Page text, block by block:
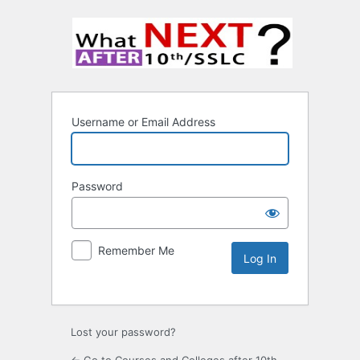
Username or Email Address
Password
Remember Me
Lost your password?